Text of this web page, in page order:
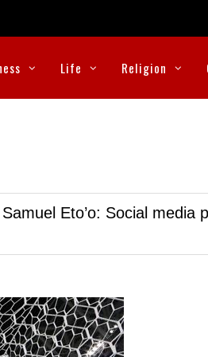
Life Religion
Eto’o: Social media